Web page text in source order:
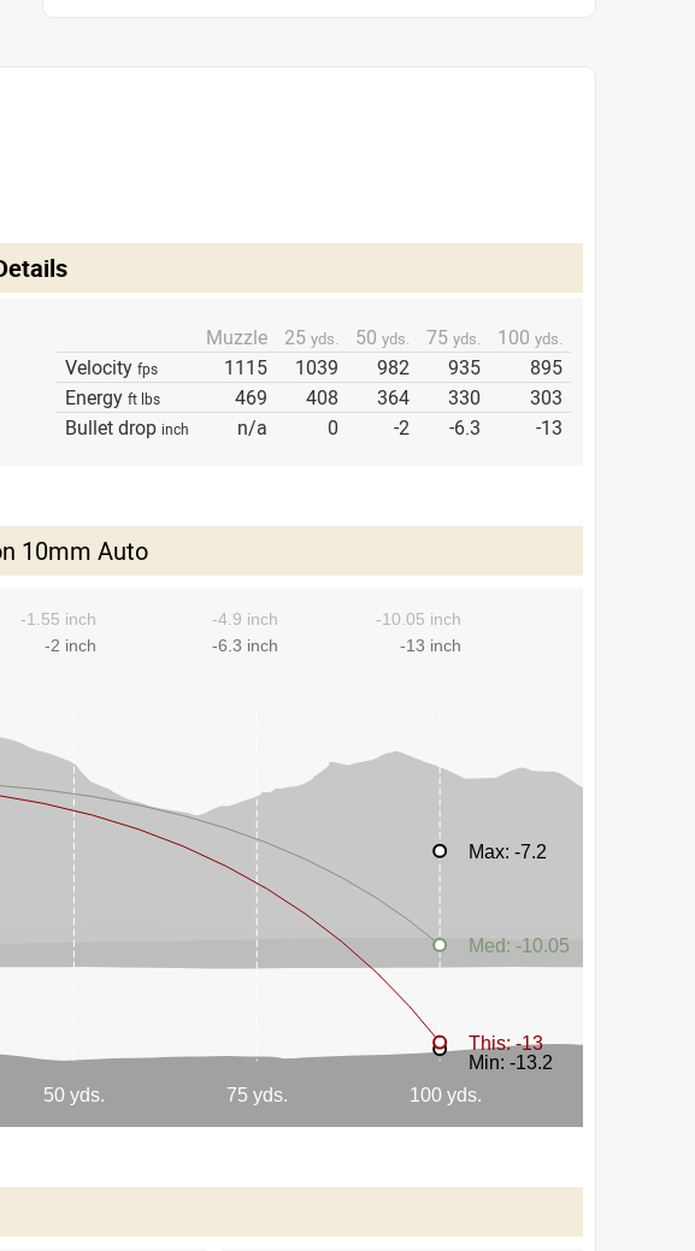
Muzzle 25 yds. 50 yds. 75 yds. 100 yds.
Velocity fps 1115 1039 982 935
895
Energy ft lbs 469 408 364 330
303
Bullet drop inch n/a 0 -2 -6.3 -13
10mm Auto